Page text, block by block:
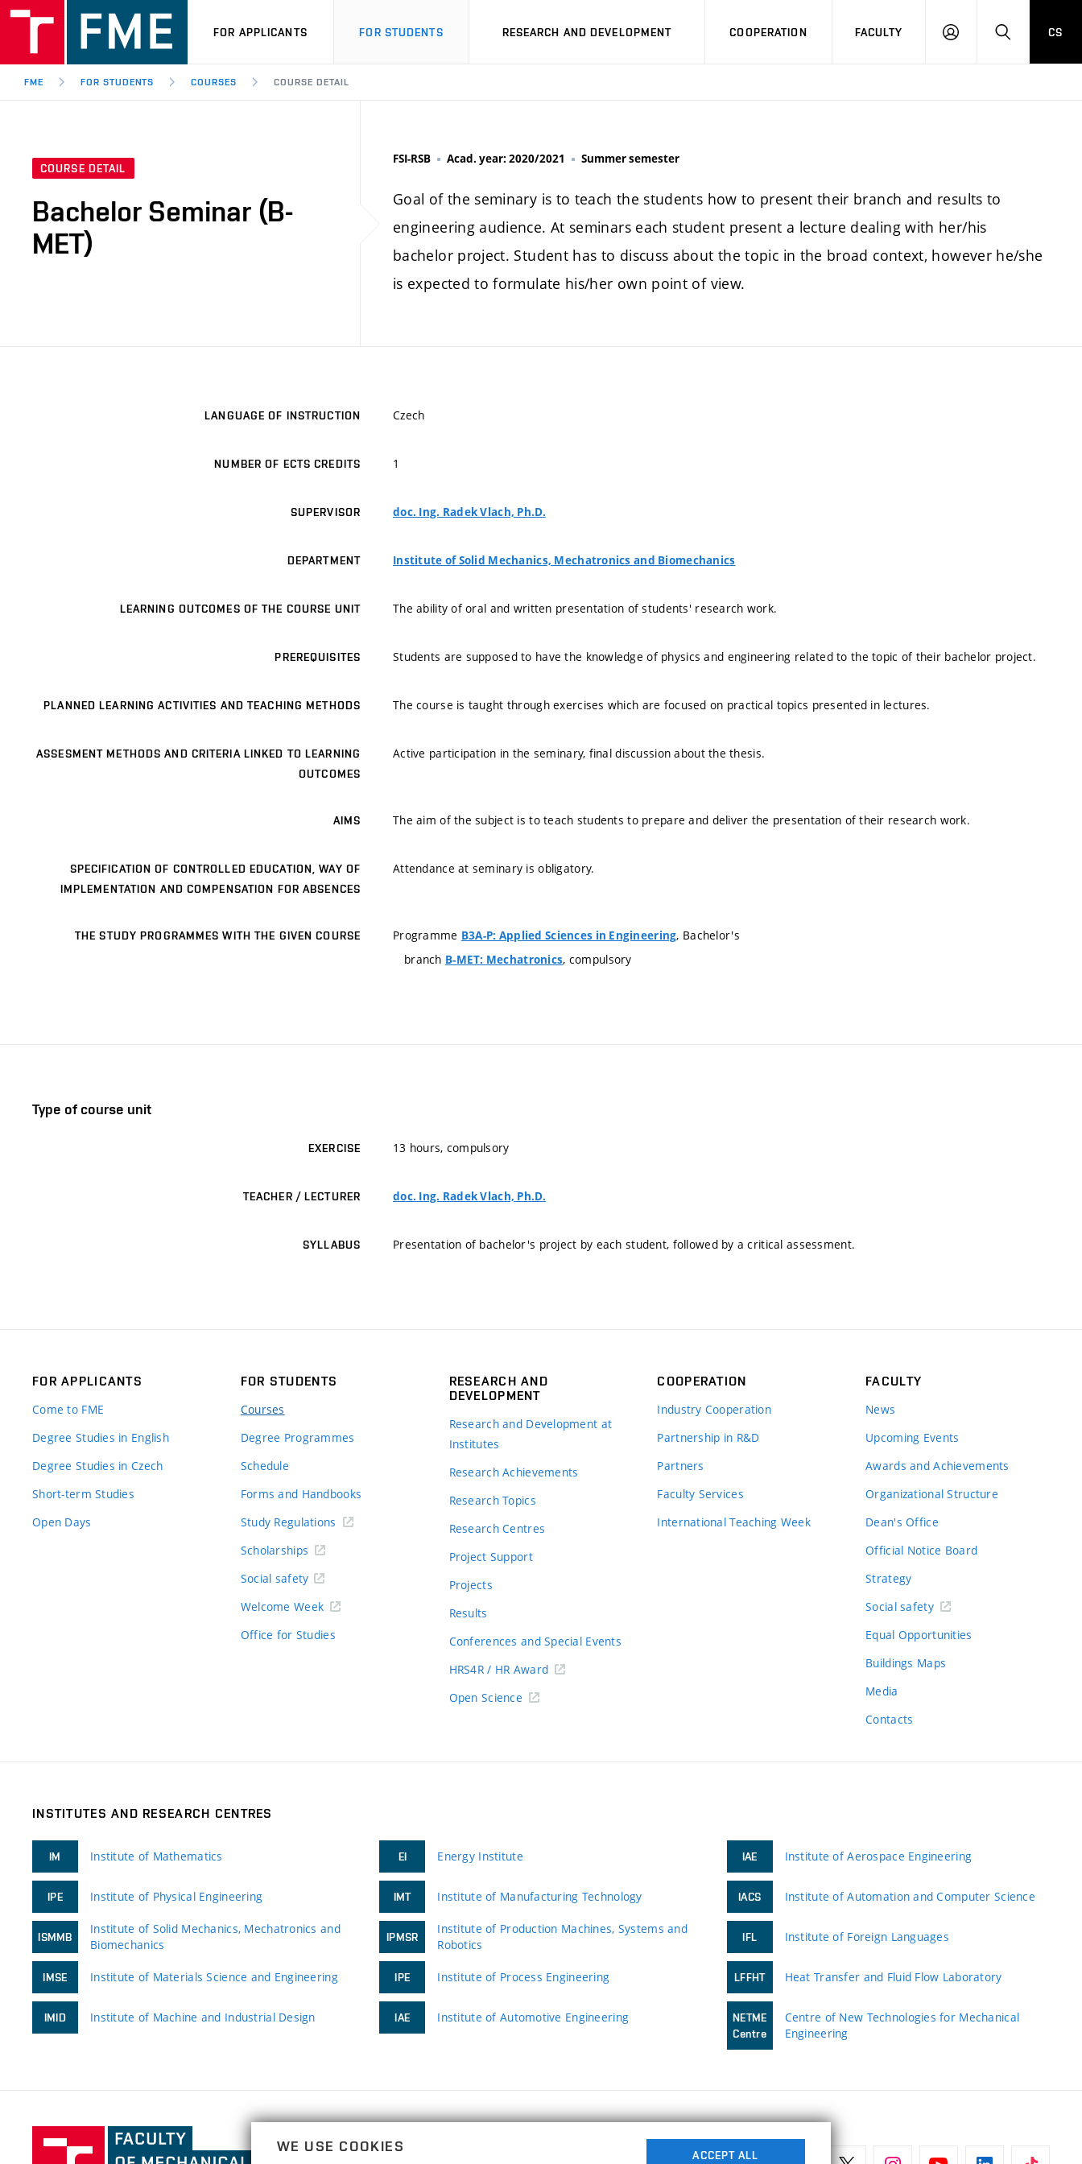
FOR APPLICANTS FOR STUDENTS RESEARCH AND DEVELOPMENT COOPERATION FACULTY
LOGIN SEARCH
CS
FME FOR STUDENTS COURSES COURSE DETAIL
COURSE DETAIL
Bachelor Seminar (B-
MET)
FSI-RSB Acad. year: 2020/2021 Summer semester
Goal of the seminary is to teach the students how to present their branch and results to
engineering audience. At seminars each student present a lecture dealing with her/his
bachelor project. Student has to discuss about the topic in the broad context, however he/she
is expected to formulate his/her own point of view.
LANGUAGE OF INSTRUCTION Czech
NUMBER OF ECTS CREDITS 1
SUPERVISOR doc. Ing. Radek Vlach, Ph.D.
DEPARTMENT Institute of Solid Mechanics, Mechatronics and Biomechanics
LEARNING OUTCOMES OF THE COURSE UNIT The ability of oral and written presentation of students' research work.
PREREQUISITES Students are supposed to have the knowledge of physics and engineering related to the topic of their bachelor project.
PLANNED LEARNING ACTIVITIES AND TEACHING METHODS The course is taught through exercises which are focused on practical topics presented in lectures.
ASSESMENT METHODS AND CRITERIA LINKED TO LEARNING
OUTCOMES
Active participation in the seminary, final discussion about the thesis.
AIMS The aim of the subject is to teach students to prepare and deliver the presentation of their research work.
SPECIFICATION OF CONTROLLED EDUCATION, WAY OF
IMPLEMENTATION AND COMPENSATION FOR ABSENCES
Attendance at seminary is obligatory.
THE STUDY PROGRAMMES WITH THE GIVEN COURSE Programme B3A-P: Applied Sciences in Engineering, Bachelor's
branch B-MET: Mechatronics, compulsory
Type of course unit
EXERCISE 13 hours, compulsory
TEACHER / LECTURER doc. Ing. Radek Vlach, Ph.D.
SYLLABUS Presentation of bachelor's project by each student, followed by a critical assessment.
FOR APPLICANTS
Come to FME
Degree Studies in English
Degree Studies in Czech
Short-term Studies
Open Days
FOR STUDENTS
Courses
Degree Programmes
Schedule
Forms and Handbooks
Study Regulations
Scholarships
Social safety
Welcome Week
Office for Studies
RESEARCH AND
DEVELOPMENT
Research and Development at
Institutes
Research Achievements
Research Topics
Research Centres
Project Support
Projects
Results
Conferences and Special Events
HRS4R / HR Award
Open Science
COOPERATION
Industry Cooperation
Partnership in R&D
Partners
Faculty Services
International Teaching Week
FACULTY
News
Upcoming Events
Awards and Achievements
Organizational Structure
Dean's Office
Official Notice Board
Strategy
Social safety
Equal Opportunities
Buildings Maps
Media
Contacts
INSTITUTES AND RESEARCH CENTRES
IM Institute of Mathematics
IPE Institute of Physical Engineering
ISMMB
Institute of Solid Mechanics, Mechatronics and
Biomechanics
IMSE Institute of Materials Science and Engineering
IMID Institute of Machine and Industrial Design
EI Energy Institute
IMT Institute of Manufacturing Technology
IPMSR
Institute of Production Machines, Systems and
Robotics
IPE Institute of Process Engineering
IAE Institute of Automotive Engineering
IAE Institute of Aerospace Engineering
IACS Institute of Automation and Computer Science
IFL Institute of Foreign Languages
LFFHT Heat Transfer and Fluid Flow Laboratory
NETME
Centre
Centre of New Technologies for Mechanical
Engineering
BRNO UNIVERSITY OF TECHNOLOGY
WE USE COOKIES
ACCEPT ALL